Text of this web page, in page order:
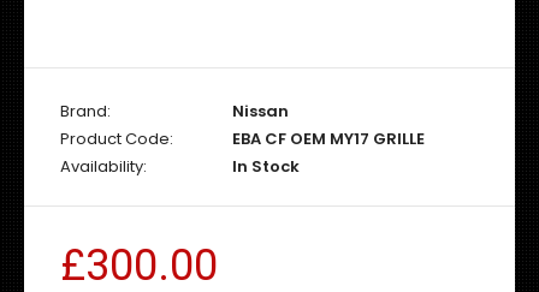
Brand:
Nissan
Product Code:
EBA CF OEM MY17 GRILLE
Availability:
In Stock
£300.00